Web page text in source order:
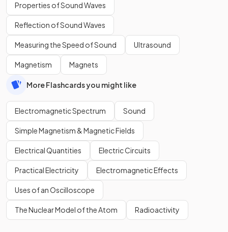
Properties of Sound Waves
Reflection of Sound Waves
Measuring the Speed of Sound Ultrasound
Magnetism Magnets
More Flashcards you might like
Electromagnetic Spectrum Sound
Simple Magnetism & Magnetic Fields
Electrical Quantities Electric Circuits
Practical Electricity Electromagnetic Effects
Uses of an Oscilloscope
The Nuclear Model of the Atom Radioactivity